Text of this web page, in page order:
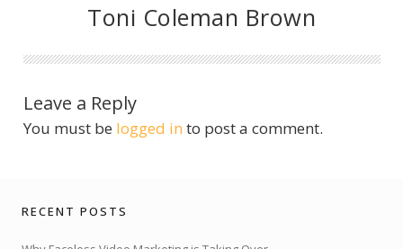
Toni Coleman Brown
Leave a Reply
You must be logged in to post a comment.
RECENT POSTS